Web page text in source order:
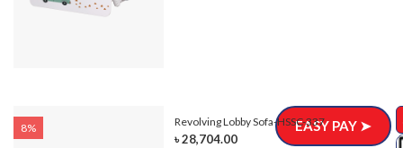
8% Revolving Lobby Sofa-HSSC-337
৳ 28,704.00
EASY PAY ➤